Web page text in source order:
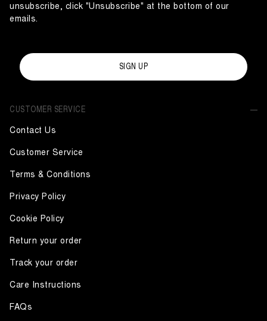
CUSTOMER SERVICE
Contact Us
Customer Service
Terms & Conditions
Privacy Policy
Cookie Policy
Return your order
Track your order
Care Instructions
FAQs
unsubscribe, click "Unsubscribe" at the bottom of our
emails.
SIGN UP